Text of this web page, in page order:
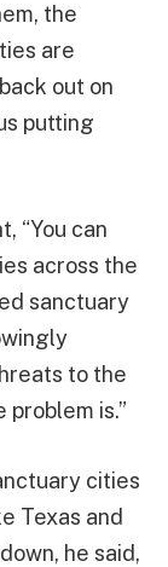
the
are
out on
putting
“You can
across the
sanctuary
to the
is.”
cities
Texas and
he said,